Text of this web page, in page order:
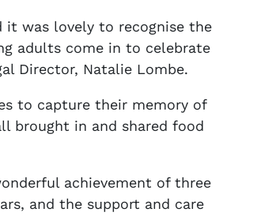
it was lovely to recognise the
adults come in to celebrate
Director, Natalie Lombe.
to capture their memory of
brought in and shared food
achievement of three
and the support and care